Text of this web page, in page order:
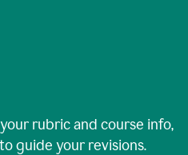
rubric and course info,
guide your revisions.